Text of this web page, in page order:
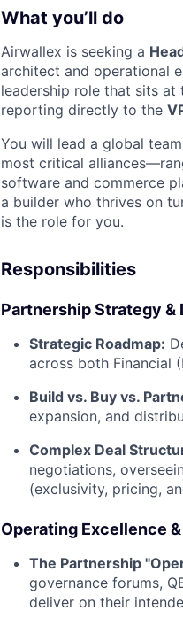
What you’ll do
Airwallex is seeking a
architect and operational
leadership role that sits
reporting directly to the
You will lead a global
most critical
software and commerce
a builder who thrives on
is the role for you.
Responsibilities
Partnership Strategy
Strategic Roadmap:
across both Financial
Build vs. Buy vs.
expansion, and
Complex Deal
negotiations,
(exclusivity, pricing,
Operating Excellence
The Partnership
governance forums,
deliver on their